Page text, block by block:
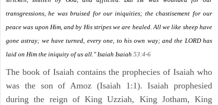
transgressions, he was bruised for our iniquities; the chastisement for our
peace was upon Him, and by His stripes we are healed. All we like sheep have
gone astray; we have turned, every one, to his own way; and the LORD has
laid on Him the iniquity of us all." Isaiah Isaiah 53:4-6
The book of Isaiah contains the prophecies of Isaiah who
was the son of Amoz (Isaiah 1:1). Isaiah prophesied
during the reign of King Uzziah, King Jotham, King